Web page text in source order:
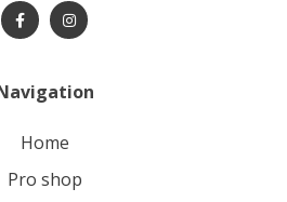
home
pro shop